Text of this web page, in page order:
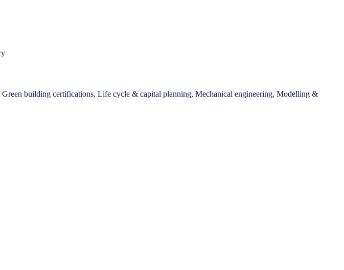
building certifications, Life cycle & capital planning, Mechanical engineering, Modelling &